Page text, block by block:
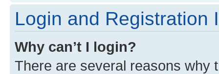
Login and Registration
Why can’t I login?
There are several reasons why